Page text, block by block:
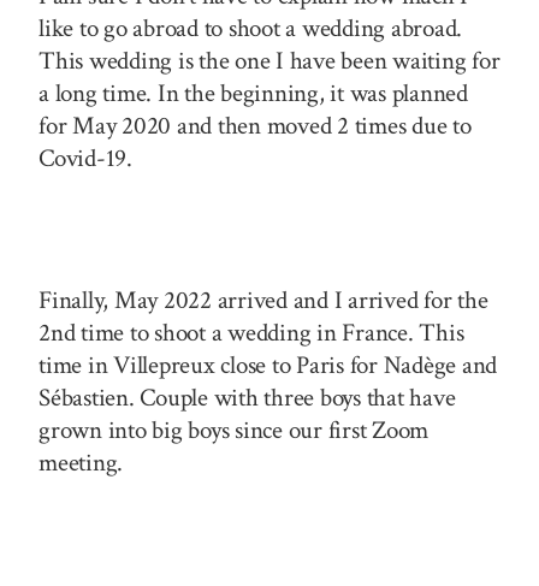
like to go abroad to shoot a wedding abroad.
This wedding is the one I have been waiting for
a long time. In the beginning, it was planned
for May 2020 and then moved 2 times due to
Covid-19.
Finally, May 2022 arrived and I arrived for the
2nd time to shoot a wedding in France. This
time in Villepreux close to Paris for Nadège and
Sébastien. Couple with three boys that have
grown into big boys since our first Zoom
meeting.